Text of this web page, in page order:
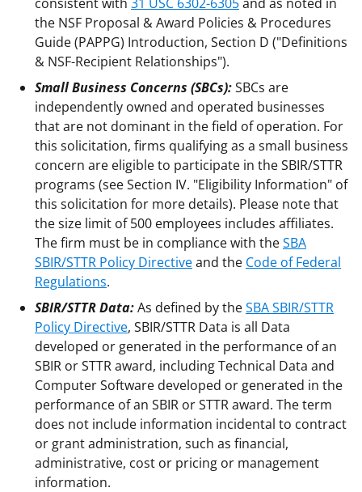
the NSF Proposal & Award Policies & Procedures
Guide (PAPPG) Introduction, Section D ("Definitions
& NSF-Recipient Relationships").
Small Business Concerns (SBCs):SBCs are
independently owned and operated businesses
that are not dominant in the field of operation. For
this solicitation, firms qualifying as a small business
concern are eligible to participate in the SBIR/STTR
programs (see Section IV. "Eligibility Information" of
this solicitation for more details). Please note that
the size limit of 500 employees includes affiliates.
The firm must be in compliance with theSBA
SBIR/STTR Policy Directiveand the Code of Federal
Regulations.
SBIR/STTR Data:As defined by theSBA SBIR/STTR
Policy Directive, SBIR/STTR Data is all Data
developed or generated in the performance of an
SBIR or STTR award, including Technical Data and
Computer Software developed or generated in the
performance of an SBIR or STTR award. The term
does not include information incidental to contract
or grant administration, such as financial,
administrative, cost or pricing or management
information.